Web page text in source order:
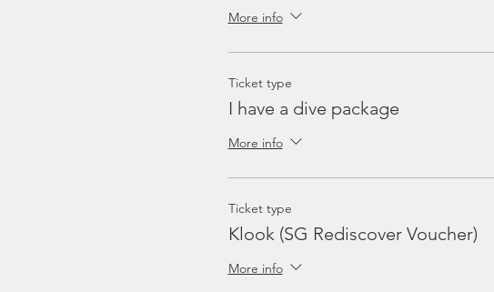
More info
Ticket type
I have a dive package
More info
Ticket type
Klook (SG Rediscover Voucher)
More info